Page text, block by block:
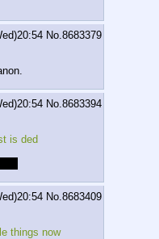
No.8683379
No.8683394
is ded
No.8683409
things now